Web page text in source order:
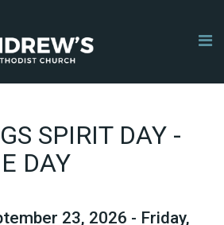
SPIRIT DAY -
DAY
23, 2026 - Friday,